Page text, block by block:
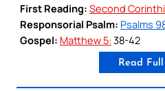
First Reading: Second
Responsorial Psalm: Psalms
Gospel: Matthew 5: 38-42
Read